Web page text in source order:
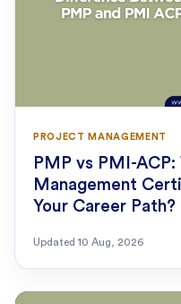
PROJECT MANAGEMENT
PMP vs PMI-
Management
Your Career Path?
Updated 10 Aug, 2026